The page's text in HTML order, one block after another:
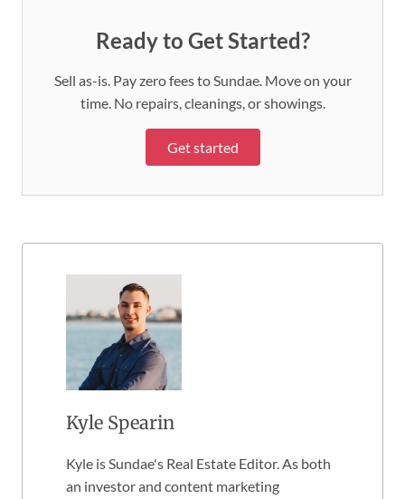
Ready to Get Started?
Sell as-is. Pay zero fees to Sundae. Move on your
time. No repairs, cleanings, or showings.
Get started
Kyle Spearin
Kyle is Sundae's Real Estate Editor. As both
an investor and content marketing